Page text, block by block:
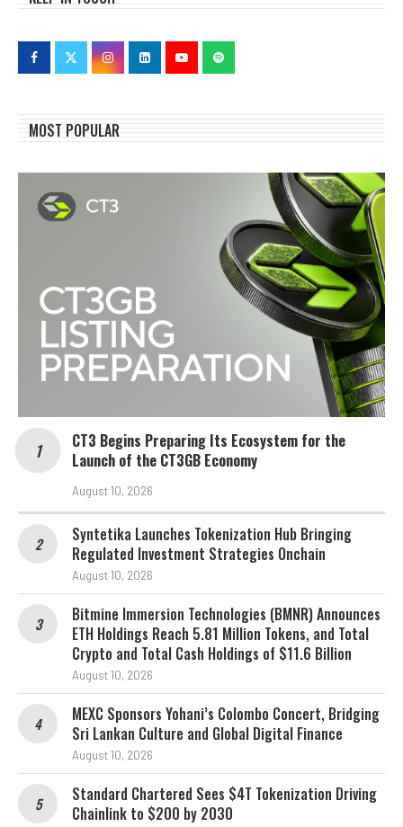
MOST POPULAR
CT3 Begins Preparing Its Ecosystem for the
Launch of the CT3GB Economy
August 10, 2026
Syntetika Launches Tokenization Hub Bringing
Regulated Investment Strategies Onchain
August 10, 2026
Bitmine Immersion Technologies (BMNR) Announces
ETH Holdings Reach 5.81 Million Tokens, and Total
Crypto and Total Cash Holdings of $11.6 Billion
August 10, 2026
MEXC Sponsors Yohani’s Colombo Concert, Bridging
Sri Lankan Culture and Global Digital Finance
August 10, 2026
Standard Chartered Sees $4T Tokenization Driving
Chainlink to $200 by 2030